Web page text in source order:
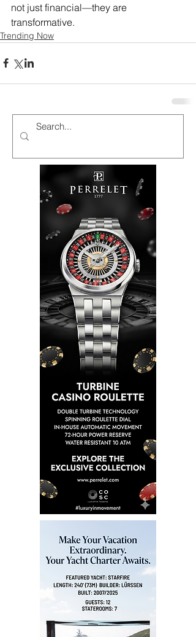
not just financial—they are
transformative.
Trending Now